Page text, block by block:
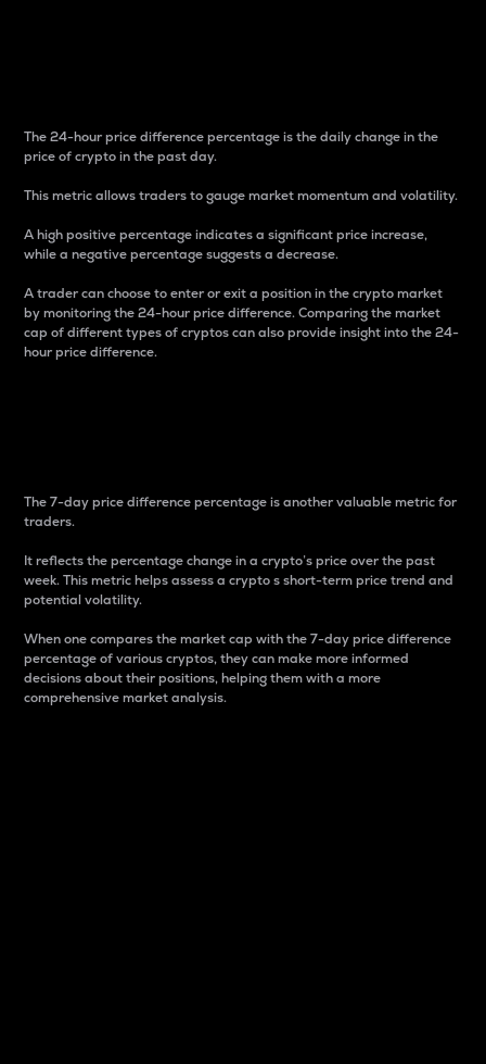
The 24-hour price difference percentage is the daily change in the
price of crypto in the past day.
This metric allows traders to gauge market momentum and volatility.
A high positive percentage indicates a significant price increase,
while a negative percentage suggests a decrease.
A trader can choose to enter or exit a position in the crypto market
by monitoring the 24-hour price difference. Comparing the market
cap of different types of cryptos can also provide insight into the 24-
hour price difference.
The 7-day price difference percentage is another valuable metric for
traders.
It reflects the percentage change in a crypto’s price over the past
week. This metric helps assess a crypto s short-term price trend and
potential volatility.
When one compares the market cap with the 7-day price difference
percentage of various cryptos, they can make more informed
decisions about their positions, helping them with a more
comprehensive market analysis.